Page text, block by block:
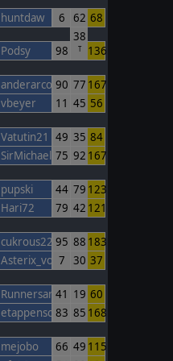
huntdaw 6 62 68
Podsy 98
38
T 136
anderarcos11
90 77 167
vbeyer
11 45 56
Vatutin21 49 35 84
SirMichael 75 92 167
pupski 44 79 123
Hari72
79 42 121
cukrous22 95 88 183
Asterix_von_TWC
7 30 37
Runnersan 41 19 60
etappenschwein
83 85 168
mejobo 66 49 115